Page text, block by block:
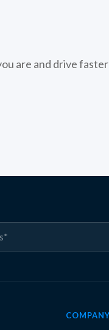
are and drive
COMPANY